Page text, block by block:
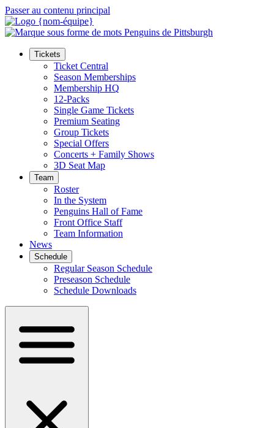
Passer au contenu principal
Tickets
Ticket Central
Season Memberships
Membership HQ
12-Packs
Single Game Tickets
Premium Seating
Group Tickets
Special Offers
Concerts + Family Shows
3D Seat Map
Team
Roster
In the System
Penguins Hall of Fame
Front Office Staff
Team Information
News
Schedule
Regular Season Schedule
Preseason Schedule
Schedule Downloads